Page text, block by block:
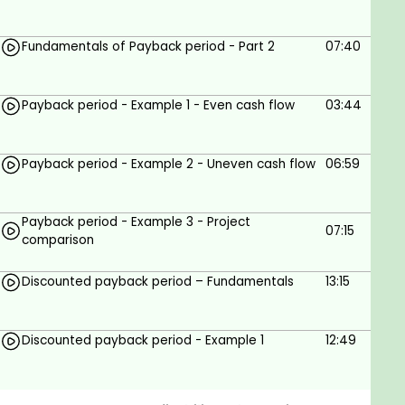
comprehensive way to analyze investment options.
By incorporating non-cash items like depreciation
get a clearer picture of the profitability of their
and identify potential opportunities for growth that
company’s bottom line.
Goals
This course can be useful for students
studying financial management and
Fundamentals of Payback period - Part 2 07:40
Payback period - Example 1 - Even cash flow 03:44
Payback period - Example 2 - Uneven cash flow 06:59
Payback period - Example 3 - Project
comparison
07:15
Discounted payback period – Fundamentals 13:15
Discounted payback period - Example 1 12:49